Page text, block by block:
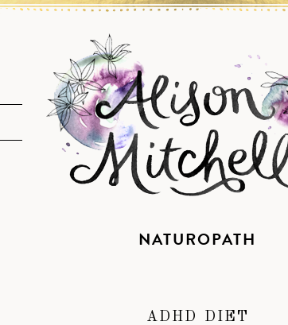
NATUROPATH
ADHD DIET